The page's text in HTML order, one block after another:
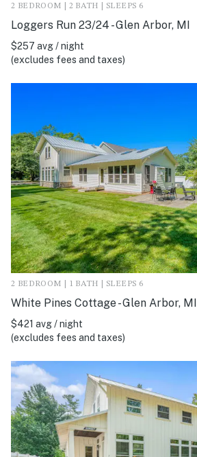
2 BEDROOM | 2 BATH | SLEEPS 6
Loggers Run 23/24 - Glen Arbor, MI
$257 avg / night
(excludes fees and taxes)
2 BEDROOM | 1 BATH | SLEEPS 6
White Pines Cottage - Glen Arbor, MI
$421 avg / night
(excludes fees and taxes)